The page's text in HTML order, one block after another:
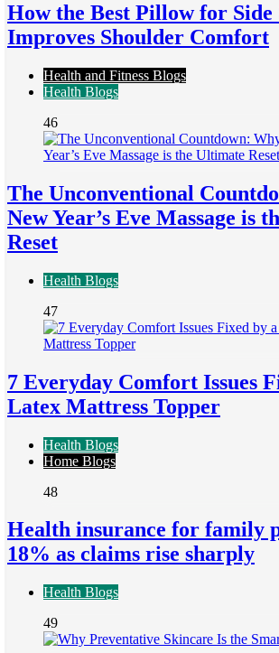
How the Best Pillow for Side
Improves Shoulder Comfort
Health and Fitness Blogs
Health Blogs
46
The Unconventional
New Year’s Eve Massage is
Reset
Health Blogs
47
7 Everyday Comfort Issues
Latex Mattress Topper
Health Blogs
Home Blogs
48
Health insurance for family
18% as claims rise sharply
Health Blogs
49